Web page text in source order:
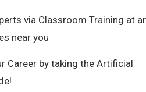
via Classroom Training at
near you
Career by taking the Artificial